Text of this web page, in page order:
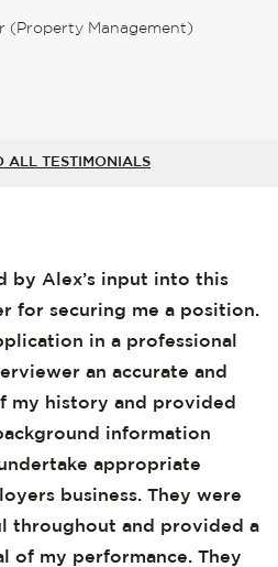
(Property Management)
ALL TESTIMONIALS
by Alex’s input into this
for securing me a position.
in a professional
an accurate and
my history and provided
information
appropriate
business. They were
throughout and provided a
of my performance. They